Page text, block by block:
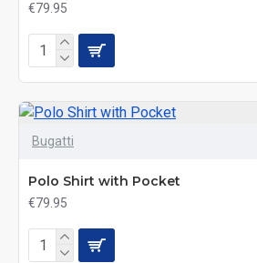
€79.95
Bugatti
Polo Shirt with Pocket
€79.95